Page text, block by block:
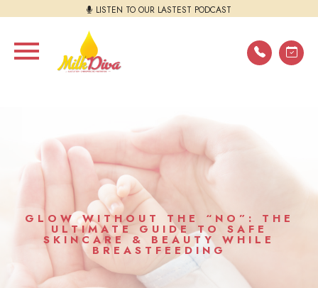
LISTEN TO OUR LASTEST PODCAST
GLOW WITHOUT THE “NO”: THE
ULTIMATE GUIDE TO SAFE
SKINCARE & BEAUTY WHILE
BREASTFEEDING